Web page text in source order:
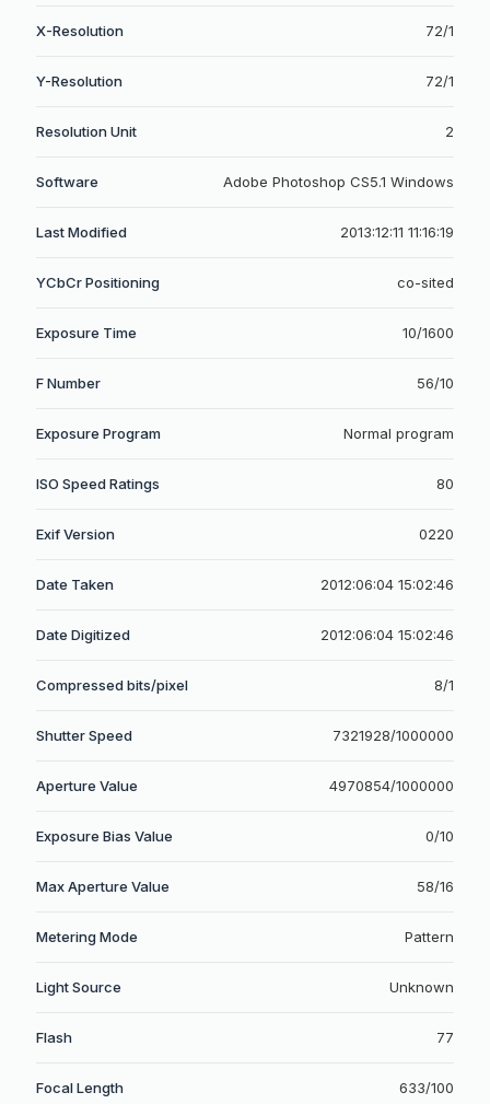
X-Resolution 72/1
Y-Resolution 72/1
Resolution Unit 2
Software Adobe Photoshop CS5.1 Windows
Last Modified 2013:12:11 11:16:19
YCbCr Positioning co-sited
Exposure Time 10/1600
F Number 56/10
Exposure Program Normal program
ISO Speed Ratings 80
Exif Version 0220
Date Taken 2012:06:04 15:02:46
Date Digitized 2012:06:04 15:02:46
Compressed bits/pixel 8/1
Shutter Speed 7321928/1000000
Aperture Value 4970854/1000000
Exposure Bias Value 0/10
Max Aperture Value 58/16
Metering Mode Pattern
Light Source Unknown
Flash 77
Focal Length 633/100